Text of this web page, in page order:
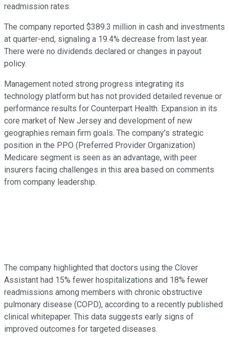
readmission rates.
The company reported $389.3 million in cash and investments
at quarter-end, signaling a 19.4% decrease from last year.
There were no dividends declared or changes in payout
policy.
Management noted strong progress integrating its
technology platform but has not provided detailed revenue or
performance results for Counterpart Health. Expansion in its
core market of New Jersey and development of new
geographies remain firm goals. The company's strategic
position in the PPO (Preferred Provider Organization)
Medicare segment is seen as an advantage, with peer
insurers facing challenges in this area based on comments
from company leadership.
The company highlighted that doctors using the Clover
Assistant had 15% fewer hospitalizations and 18% fewer
readmissions among members with chronic obstructive
pulmonary disease (COPD), according to a recently published
clinical whitepaper. This data suggests early signs of
improved outcomes for targeted diseases.